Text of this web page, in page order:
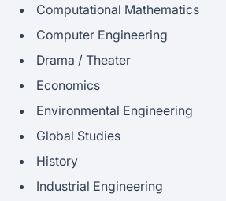
Computational Mathematics
Computer Engineering
Drama / Theater
Economics
Environmental Engineering
Global Studies
History
Industrial Engineering